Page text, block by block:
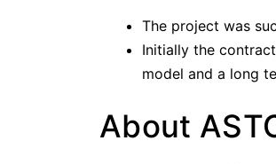
The project was
Initially the
model and a long
About